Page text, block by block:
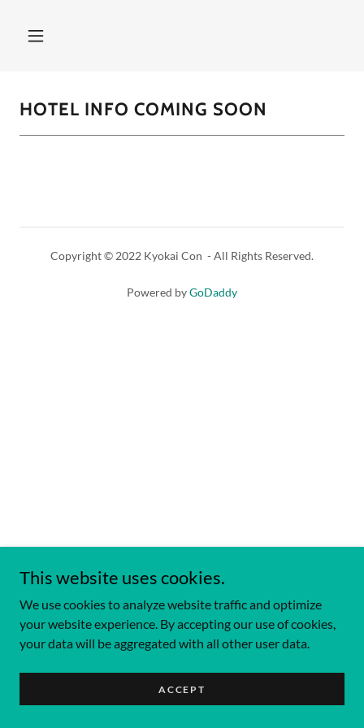
HOTEL INFO COMING SOON
Copyright © 2022 Kyokai Con - All Rights Reserved.
Powered byGoDaddy
This website uses cookies.
We use cookies to analyze website traffic and optimize
your website experience. By accepting our use of cookies,
your data will be aggregated with all other user data.
ACCEPT